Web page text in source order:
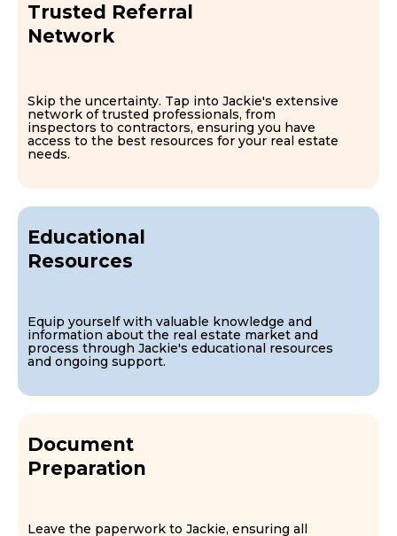
Trusted Referral
Network
Skip the uncertainty. Tap into Jackie's extensive
network of trusted professionals, from
inspectors to contractors, ensuring you have
access to the best resources for your real estate
needs.
Educational
Resources
Equip yourself with valuable knowledge and
information about the real estate market and
process through Jackie's educational resources
and ongoing support.
Document
Preparation
Leave the paperwork to Jackie, ensuring all